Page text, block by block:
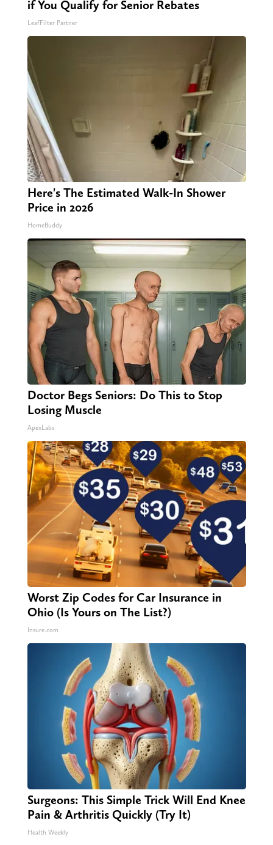
if You Qualify for Senior Rebates
LeafFilter Partner
Here's The Estimated Walk-In Shower
Price in 2026
HomeBuddy
Doctor Begs Seniors: Do This to Stop
Losing Muscle
ApexLabs
Worst Zip Codes for Car Insurance in
Ohio (Is Yours on The List?)
Insure.com
Surgeons: This Simple Trick Will End Knee
Pain & Arthritis Quickly (Try It)
Health Weekly